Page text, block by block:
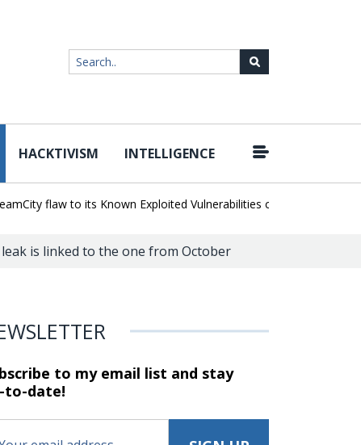
HACKTIVISM INTELLIGENCE
flaw to its Known Exploited Vulnerabilities catalog
is linked to the one from October
to my email list and stay
to-date!